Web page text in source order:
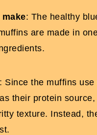
Free): The healthy
are made in
: Since the muffins use
their protein
texture. Instead,